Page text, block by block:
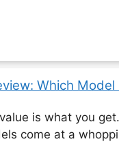
Which
is what you
come at a